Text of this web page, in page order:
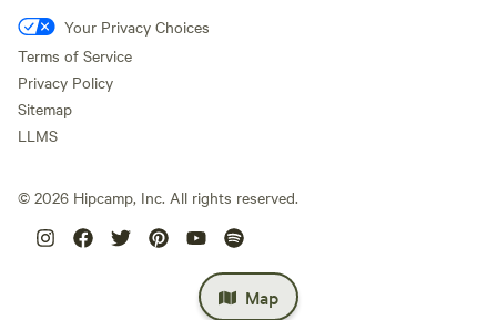
Map
Your Privacy Choices
Terms of Service
Privacy Policy
Sitemap
LLMS
© 2026 Hipcamp, Inc. All rights reserved.